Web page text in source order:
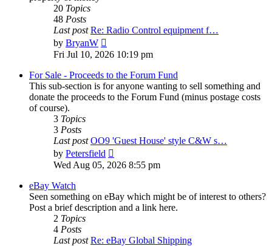
20 Topics
48 Posts
Last post Re: Radio Control equipment f…
by BryanW
the
post
Fri Jul 10, 2026 10:19 pm
For Sale - Proceeds to the Forum Fund
This sub-section is for anyone wanting to sell something and
donate the proceeds to the Forum Fund (minus postage costs
of course).
3 Topics
3 Posts
Last post OO9 'Guest House' style C&W s…
by Petersfield
the
Wed Aug 05, 2026 8:55 pm
eBay Watch
Seen something on eBay which might be of interest to others?
Post a brief description and a link here.
2 Topics
4 Posts
Last post Re: eBay Global Shipping